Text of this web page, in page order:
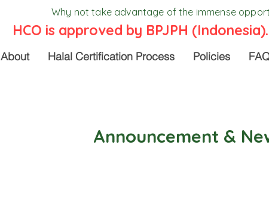
About Halal Certification Process Policies
Why not take advantage of the immense
HCO is approved by BPJPH
Announcement &